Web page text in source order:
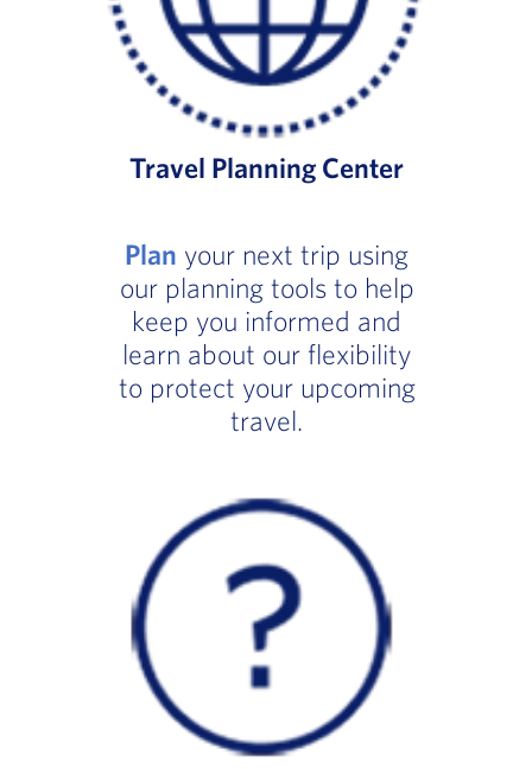
Travel Planning Center
Plan your next trip using
our planning tools to help
keep you informed and
learn about our flexibility
to protect your upcoming
travel.